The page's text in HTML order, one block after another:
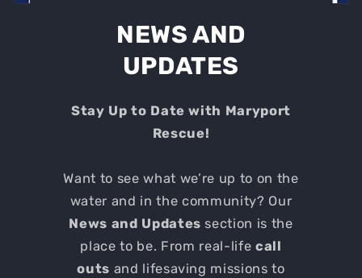
NEWS AND
UPDATES
Stay Up to Date with Maryport
Rescue!
Want to see what we’re up to on the
water and in the community? Our
News and Updates section is the
place to be. From real-life call
outs and lifesaving missions to